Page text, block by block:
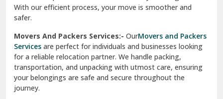
Srinagar
Srinagar Garhwal
Sundar Nagar
test city
With our efficient process, your move is smoother and
safer.
Movers And Packers Services:- OurMovers and Packers
Services are perfect for individuals and businesses looking
for a reliable relocation partner. We handle packing,
transportation, and unpacking with utmost care, ensuring
your belongings are safe and secure throughout the
journey.